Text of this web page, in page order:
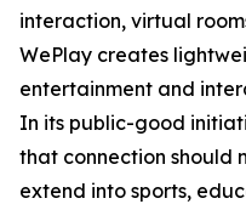
interaction, virtual
WePlay creates
entertainment and
In its public-good
that connection should
extend into sports,